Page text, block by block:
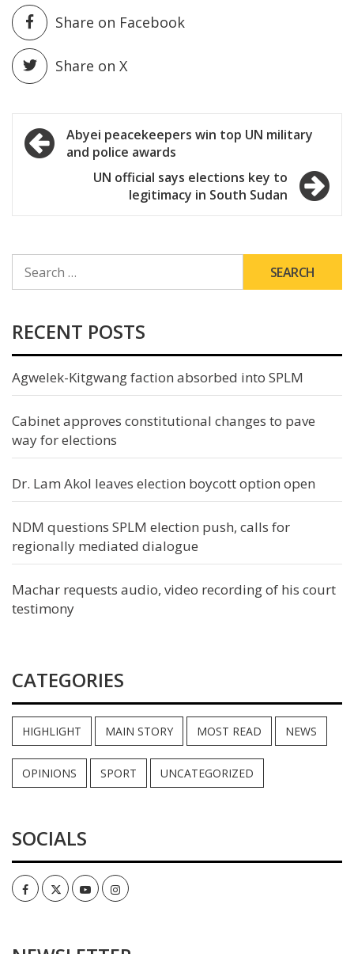
Share on Facebook
Share on X
Post
navigation
Abyei peacekeepers win top UN military
and police awards
UN official says elections key to
legitimacy in South Sudan
FOR:
RECENT POSTS
Agwelek-Kitgwang faction absorbed into SPLM
Cabinet approves constitutional changes to pave
way for elections
Dr. Lam Akol leaves election boycott option open
NDM questions SPLM election push, calls for
regionally mediated dialogue
Machar requests audio, video recording of his court
testimony
CATEGORIES
HIGHLIGHT MAIN STORY MOST READ NEWS
OPINIONS SPORT UNCATEGORIZED
SOCIALS
FacebookTwitterYoutubeInstagram